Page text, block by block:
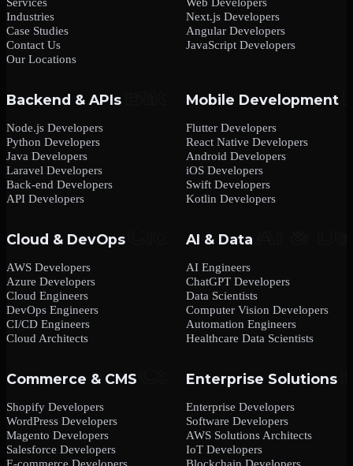
Industries
Case Studies
Contact Us
Our Locations
Next.js Developers
Angular Developers
JavaScript Developers
Backend & APIs
Node.js Developers
Python Developers
Java Developers
Laravel Developers
Back-end Developers
API Developers
Mobile Development
Flutter Developers
React Native Developers
Android Developers
iOS Developers
Swift Developers
Kotlin Developers
Cloud & DevOps
AWS Developers
Azure Developers
Cloud Engineers
DevOps Engineers
CI/CD Engineers
Cloud Architects
AI & Data
AI Engineers
ChatGPT Developers
Data Scientists
Computer Vision Developers
Automation Engineers
Healthcare Data Scientists
Commerce & CMS
Shopify Developers
WordPress Developers
Magento Developers
Salesforce Developers
Enterprise Solutions
Enterprise Developers
Software Developers
AWS Solutions Architects
IoT Developers